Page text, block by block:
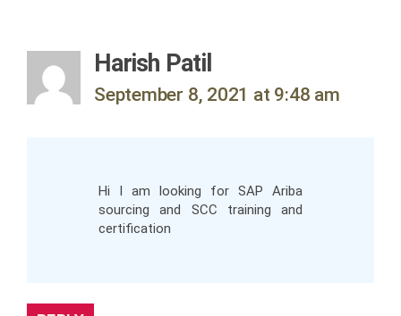
Harish Patilsays:
September 8, 2021 at 9:48 am
Hi I am looking for SAP Ariba
sourcing and SCC training and
certification